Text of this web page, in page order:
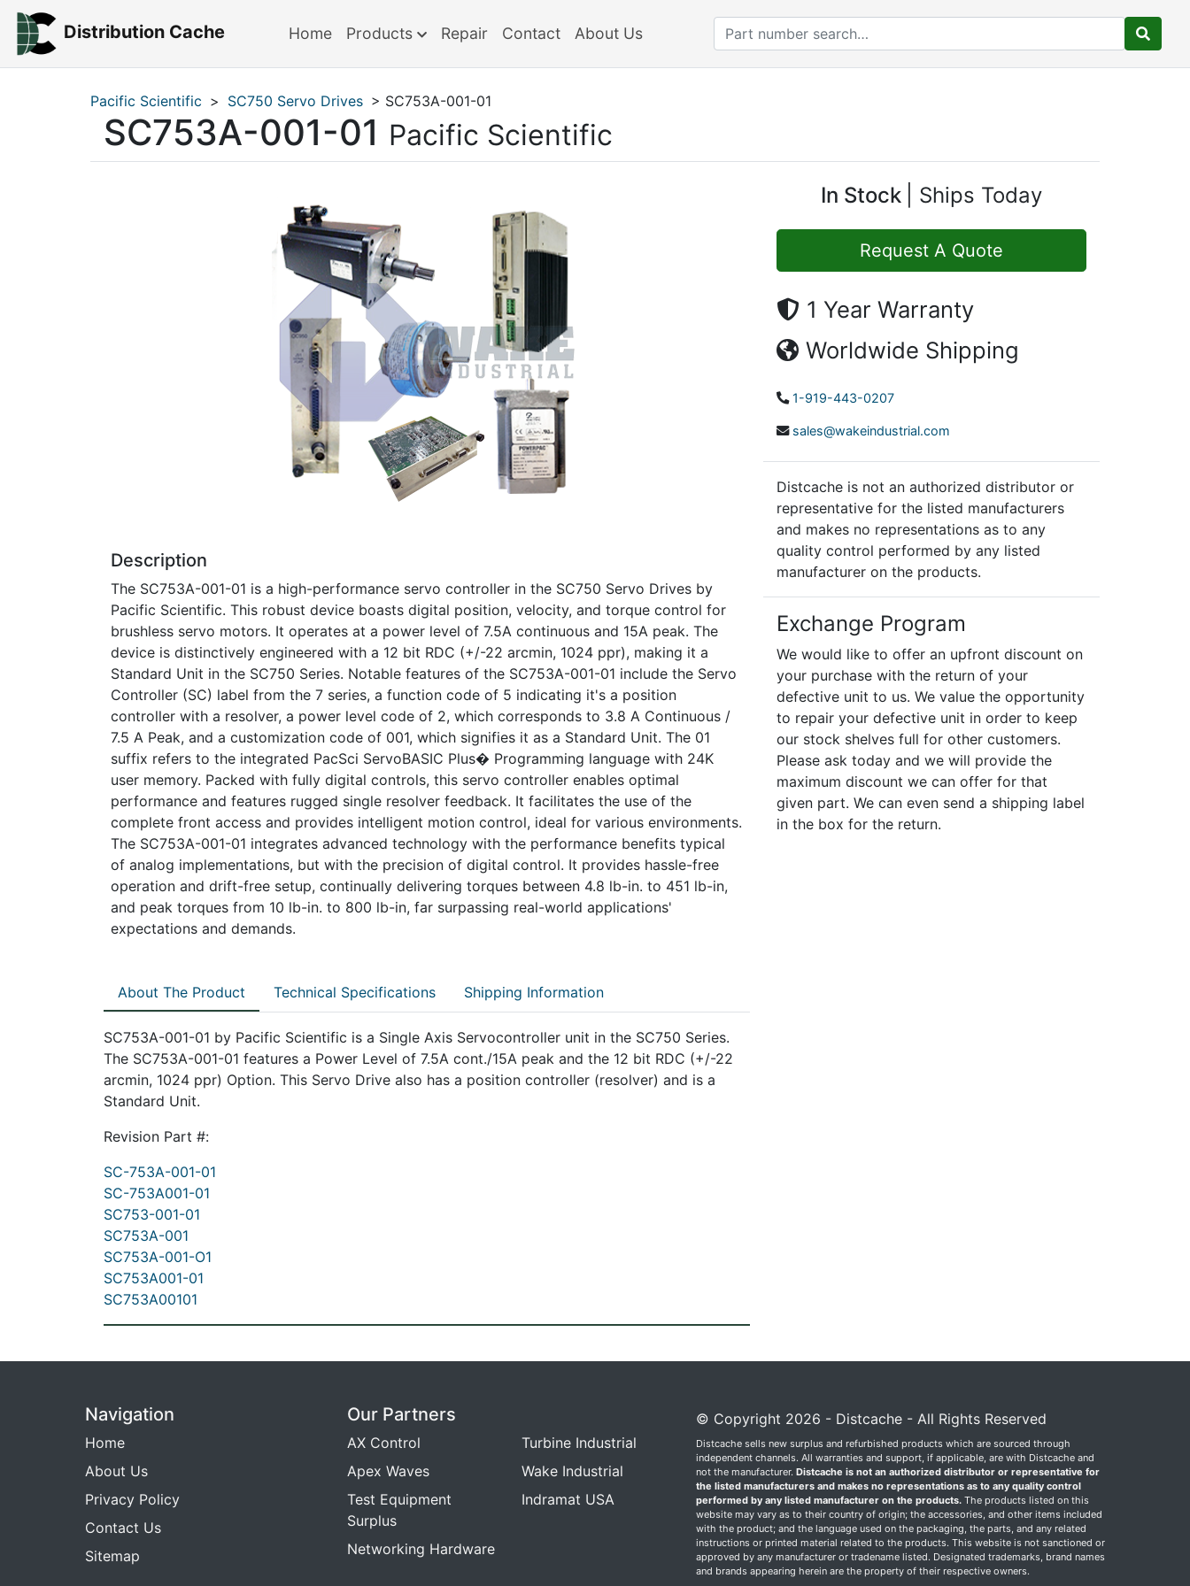
Distribution Cache Home Products Repair Contact About Us
Pacific Scientific > SC750 Servo Drives > SC753A-001-01
SC753A-001-01 Pacific Scientific
Description
The SC753A-001-01 is a high-performance servo controller in the SC750 Servo Drives by
Pacific Scientific. This robust device boasts digital position, velocity, and torque control for
brushless servo motors. It operates at a power level of 7.5A continuous and 15A peak. The
device is distinctively engineered with a 12 bit RDC (+/-22 arcmin, 1024 ppr), making it a
Standard Unit in the SC750 Series. Notable features of the SC753A-001-01 include the Servo
Controller (SC) label from the 7 series, a function code of 5 indicating it's a position
controller with a resolver, a power level code of 2, which corresponds to 3.8 A Continuous /
7.5 A Peak, and a customization code of 001, which signifies it as a Standard Unit. The 01
suffix refers to the integrated PacSci ServoBASIC Plus� Programming language with 24K
user memory. Packed with fully digital controls, this servo controller enables optimal
performance and features rugged single resolver feedback. It facilitates the use of the
complete front access and provides intelligent motion control, ideal for various environments.
The SC753A-001-01 integrates advanced technology with the performance benefits typical
of analog implementations, but with the precision of digital control. It provides hassle-free
operation and drift-free setup, continually delivering torques between 4.8 lb-in. to 451 lb-in,
and peak torques from 10 lb-in. to 800 lb-in, far surpassing real-world applications'
expectations and demands.
About The Product Technical Specifications Shipping Information
SC753A-001-01 by Pacific Scientific is a Single Axis Servocontroller unit in the SC750 Series.
The SC753A-001-01 features a Power Level of 7.5A cont./15A peak and the 12 bit RDC (+/-22
arcmin, 1024 ppr) Option. This Servo Drive also has a position controller (resolver) and is a
Standard Unit.
Revision Part #:
SC-753A-001-01
SC-753A001-01
SC753-001-01
SC753A-001
SC753A-001-O1
SC753A001-01
SC753A00101
In Stock Ships Today
Request A Quote
1 Year Warranty
Worldwide Shipping
1-919-443-0207
sales@wakeindustrial.com
Distcache is not an authorized distributor or
representative for the listed manufacturers
and makes no representations as to any
quality control performed by any listed
manufacturer on the products.
Exchange Program
We would like to offer an upfront discount on
your purchase with the return of your
defective unit to us. We value the opportunity
to repair your defective unit in order to keep
our stock shelves full for other customers.
Please ask today and we will provide the
maximum discount we can offer for that
given part. We can even send a shipping label
in the box for the return.
Navigation
Home
About Us
Privacy Policy
Contact Us
Sitemap
Our Partners
AX Control
Apex Waves
Test Equipment
Surplus
Networking Hardware
Turbine Industrial
Wake Industrial
Indramat USA
© Copyright 2026 - Distcache - All Rights Reserved
Distcache sells new surplus and refurbished products which are sourced through
independent channels. All warranties and support, if applicable, are with Distcache and
not the manufacturer. Distcache is not an authorized distributor or representative for
the listed manufacturers and makes no representations as to any quality control
performed by any listed manufacturer on the products.The products listed on this
website may vary as to their country of origin; the accessories, and other items included
with the product; and the language used on the packaging, the parts, and any related
instructions or printed material related to the products. This website is not sanctioned or
approved by any manufacturer or tradename listed. Designated trademarks, brand names
and brands appearing herein are the property of their respective owners.